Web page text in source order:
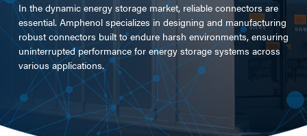
In the dynamic energy storage market, reliable connectors are
essential. Amphenol specializes in designing and manufacturing
robust connectors built to endure harsh environments, ensuring
uninterrupted performance for energy storage systems across
various applications.